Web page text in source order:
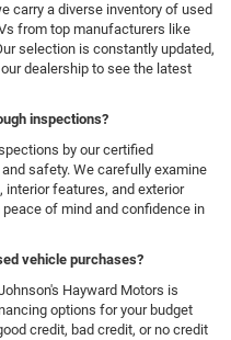
carry a diverse inventory of used
from top manufacturers like
selection is constantly updated,
dealership to see the latest
inspections?
by our certified
safety. We carefully examine
features, and exterior
of mind and confidence in
vehicle purchases?
Hayward Motors is
options for your budget
credit, bad credit, or no credit